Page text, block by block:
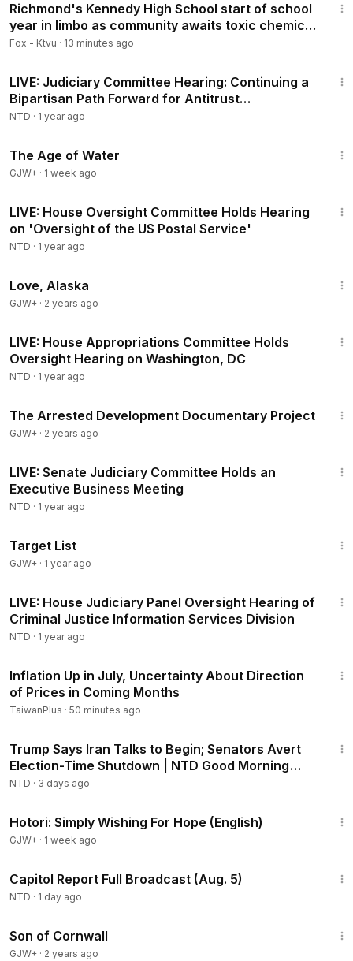
Richmond's Kennedy High School start of school
year in limbo as community awaits toxic chemical
test results
Fox - Ktvu · 13 minutes ago
LIVE: Judiciary Committee Hearing: Continuing a
Bipartisan Path Forward for Antitrust
Enforcement
NTD · 1 year ago
The Age of Water
GJW+ · 1 week ago
LIVE: House Oversight Committee Holds Hearing
on 'Oversight of the US Postal Service'
NTD · 1 year ago
Love, Alaska
GJW+ · 2 years ago
LIVE: House Appropriations Committee Holds
Oversight Hearing on Washington, DC
NTD · 1 year ago
The Arrested Development Documentary Project
GJW+ · 2 years ago
LIVE: Senate Judiciary Committee Holds an
Executive Business Meeting
NTD · 1 year ago
Target List
GJW+ · 1 year ago
LIVE: House Judiciary Panel Oversight Hearing of
Criminal Justice Information Services Division
NTD · 1 year ago
Inflation Up in July, Uncertainty About Direction
of Prices in Coming Months
TaiwanPlus · 50 minutes ago
Trump Says Iran Talks to Begin; Senators Avert
Election-Time Shutdown | NTD Good Morning
(Aug 3)
NTD · 3 days ago
Hotori: Simply Wishing For Hope (English)
GJW+ · 1 week ago
Capitol Report Full Broadcast (Aug. 5)
NTD · 1 day ago
Son of Cornwall
GJW+ · 2 years ago